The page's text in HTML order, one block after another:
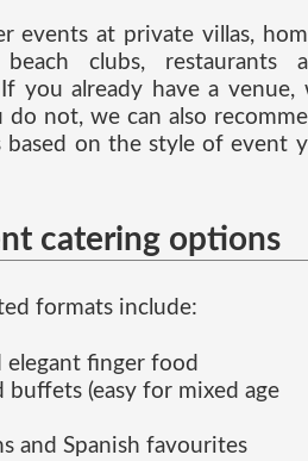
events at private villas,
clubs, restaurants
you already have a venue,
not, we can also
based on the style of event
catering options
formats include:
elegant finger food
buffets (easy for mixed age
and Spanish favourites